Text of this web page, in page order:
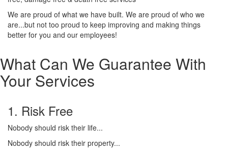
We are proud of what we have built. We are proud of who we
are...but not too proud to keep improving and making things
better for you and our employees!
What Can We Guarantee With
Your Services
1. Risk Free
Nobody should risk their life...
Nobody should risk their property...